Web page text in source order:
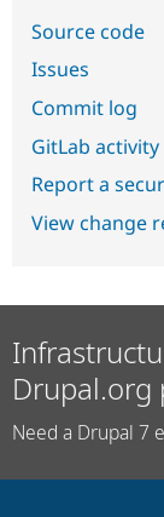
Source code
Issues
Commit log
GitLab activity
Report a
View change
Drupal.org
Need a Drupal 7